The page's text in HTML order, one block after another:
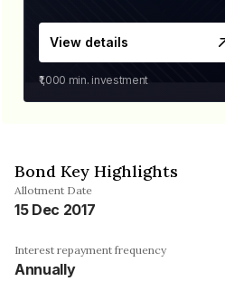
View details
₹1,000 min. investment
Bond Key Highlights
Allotment Date
15 Dec 2017
Interest repayment frequency
Annually